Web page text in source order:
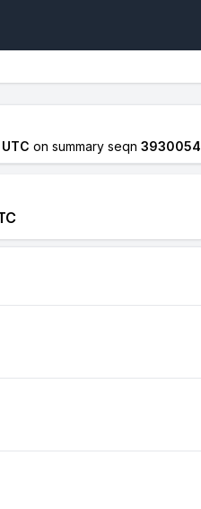
on summary seqn 3930054